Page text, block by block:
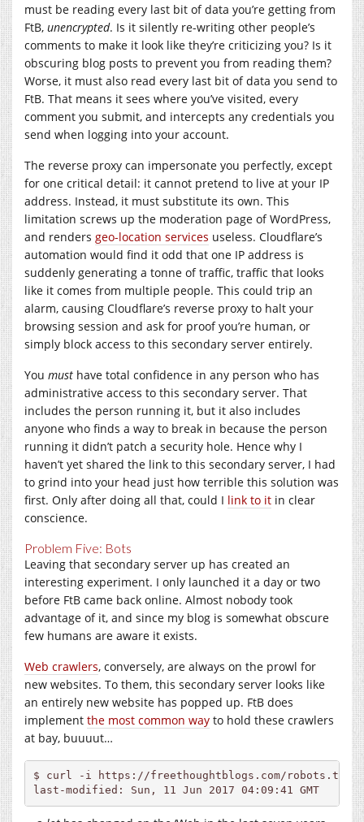
must be reading every last bit of data you’re getting from
FtB, unencrypted. Is it silently re-writing other people’s
comments to make it look like they’re criticizing you? Is it
obscuring blog posts to prevent you from reading them?
Worse, it must also read every last bit of data you send to
FtB. That means it sees where you’ve visited, every
comment you submit, and intercepts any credentials you
send when logging into your account.
The reverse proxy can impersonate you perfectly, except
for one critical detail: it cannot pretend to live at your IP
address. Instead, it must substitute its own. This
limitation screws up the moderation page of WordPress,
and renders geo-location services useless. Cloudflare’s
automation would find it odd that one IP address is
suddenly generating a tonne of traffic, traffic that looks
like it comes from multiple people. This could trip an
alarm, causing Cloudflare’s reverse proxy to halt your
browsing session and ask for proof you’re human, or
simply block access to this secondary server entirely.
You must have total confidence in any person who has
administrative access to this secondary server. That
includes the person running it, but it also includes
anyone who finds a way to break in because the person
running it didn’t patch a security hole. Hence why I
haven’t yet shared the link to this secondary server, I had
to grind into your head just how terrible this solution was
first. Only after doing all that, could I link to it in clear
conscience.
Problem Five: Bots
Leaving that secondary server up has created an
interesting experiment. I only launched it a day or two
before FtB came back online. Almost nobody took
advantage of it, and since my blog is somewhat obscure
few humans are aware it exists.
Web crawlers, conversely, are always on the prowl for
new websites. To them, this secondary server looks like
an entirely new website has popped up. FtB does
implement the most common way to hold these crawlers
at bay, buuuut…
$ curl -i https://freethoughtblogs.com/robots.txt
last-modified: Sun, 11 Jun 2017 04:09:41 GMT